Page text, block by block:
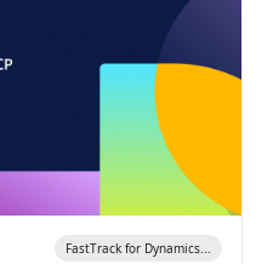
FastTrack for Dynamics...